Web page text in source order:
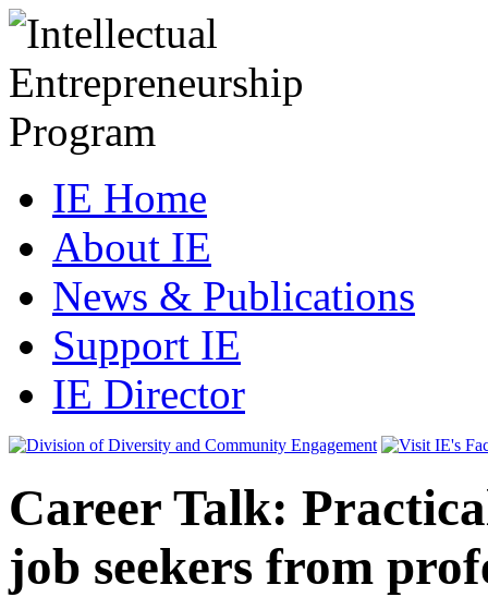
IE Home
About IE
News & Publications
Support IE
IE Director
Career Talk:
job seekers from